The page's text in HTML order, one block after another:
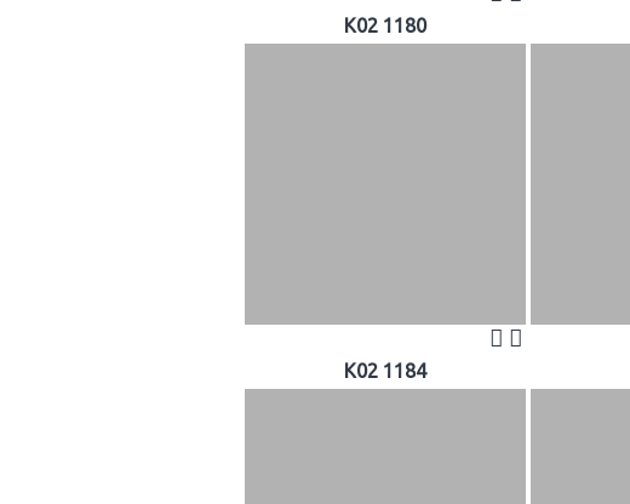
K02 1180
K02 1184